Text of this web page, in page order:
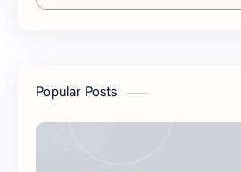
Popular Posts